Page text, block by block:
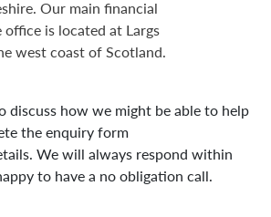
Our main financial
is located at Largs
west coast of Scotland.
discuss how we might be able to help
the enquiry form
We will always respond within
to have a no obligation call.